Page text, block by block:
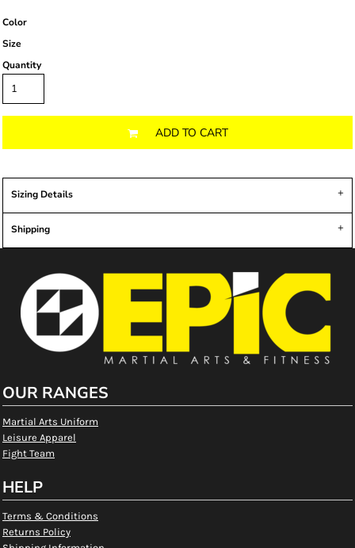
Color
Size
Quantity
ADD TO CART
Sizing Details
Shipping
OUR RANGES
Martial Arts Uniform
Leisure Apparel
Fight Team
HELP
Terms & Conditions
Returns Policy